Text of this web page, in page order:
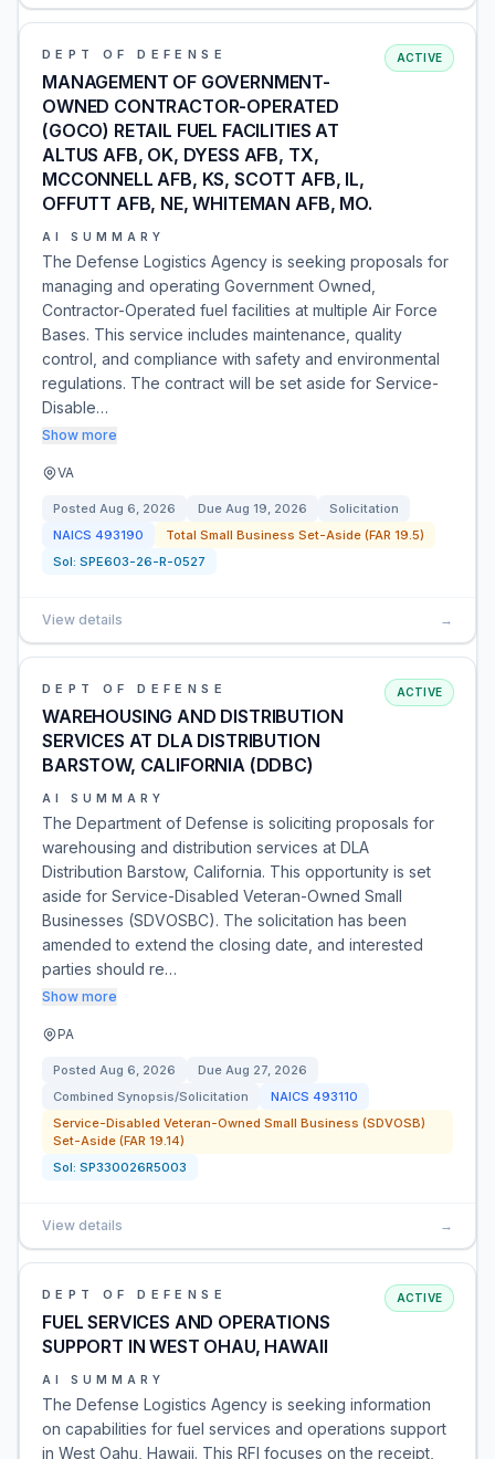
DEPT OF DEFENSE
MANAGEMENT OF GOVERNMENT-
OWNED CONTRACTOR-OPERATED
(GOCO) RETAIL FUEL FACILITIES AT
ALTUS AFB, OK, DYESS AFB, TX,
MCCONNELL AFB, KS, SCOTT AFB, IL,
OFFUTT AFB, NE, WHITEMAN AFB, MO.
ACTIVE
AI SUMMARY
The Defense Logistics Agency is seeking proposals for
managing and operating Government Owned,
Contractor-Operated fuel facilities at multiple Air Force
Bases. This service includes maintenance, quality
control, and compliance with safety and environmental
regulations. The contract will be set aside for Service-
Disable…
Show more
VA
Posted Aug 6, 2026 Due Aug 19, 2026
Solicitation
NAICS 493190
Total Small Business Set-Aside (FAR 19.5)
Sol: SPE603-26-R-0527
View details →
DEPT OF DEFENSE
WAREHOUSING AND DISTRIBUTION
SERVICES AT DLA DISTRIBUTION
BARSTOW, CALIFORNIA (DDBC)
ACTIVE
AI SUMMARY
The Department of Defense is soliciting proposals for
warehousing and distribution services at DLA
Distribution Barstow, California. This opportunity is set
aside for Service-Disabled Veteran-Owned Small
Businesses (SDVOSBC). The solicitation has been
amended to extend the closing date, and interested
parties should re…
Show more
PA
Posted Aug 6, 2026 Due Aug 27, 2026
Combined Synopsis/Solicitation
NAICS 493110
Service-Disabled Veteran-Owned Small Business (SDVOSB)
Set-Aside (FAR 19.14)
Sol: SP330026R5003
View details →
DEPT OF DEFENSE
FUEL SERVICES AND OPERATIONS
SUPPORT IN WEST OHAU, HAWAII
ACTIVE
AI SUMMARY
The Defense Logistics Agency is seeking information
on capabilities for fuel services and operations support
in West Oahu, Hawaii. This RFI focuses on the receipt,